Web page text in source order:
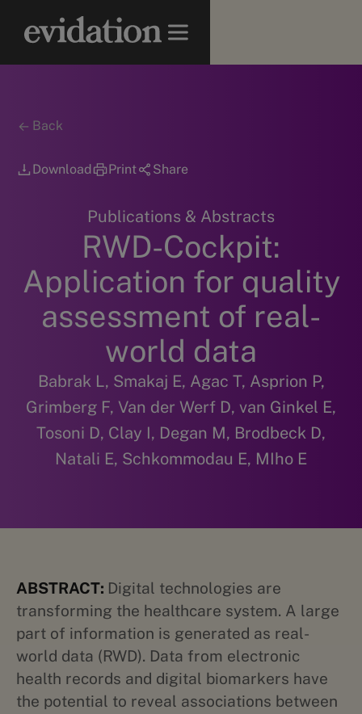
Back
Download Print Share
Publications & Abstracts
RWD-Cockpit:
Application for quality
assessment of real-
world data
Babrak L, Smakaj E, Agac T, Asprion P,
Grimberg F, Van der Werf D, van Ginkel E,
Tosoni D, Clay I, Degan M, Brodbeck D,
Natali E, Schkommodau E, MIho E
ABSTRACT: Digital technologies are
transforming the healthcare system. A large
part of information is generated as real-
world data (RWD). Data from electronic
health records and digital biomarkers have
the potential to reveal associations between